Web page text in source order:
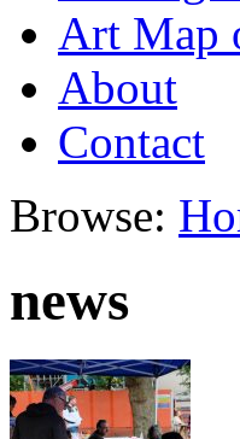
Art Map
About
Contact
Browse:
news